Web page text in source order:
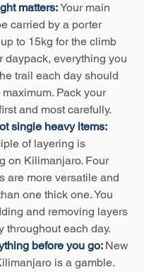
matters: Your main
carried by a porter
to 15kg for the climb
daypack, everything you
trail each day should
Pack your
and most carefully.
single heavy items:
of layering is
on Kilimanjaro. Four
are more versatile and
one thick one. You
and removing layers
throughout each day.
before you go: New
is a gamble.